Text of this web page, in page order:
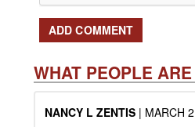
WHAT PEOPLE
NANCY L ZENTIS | MARCH